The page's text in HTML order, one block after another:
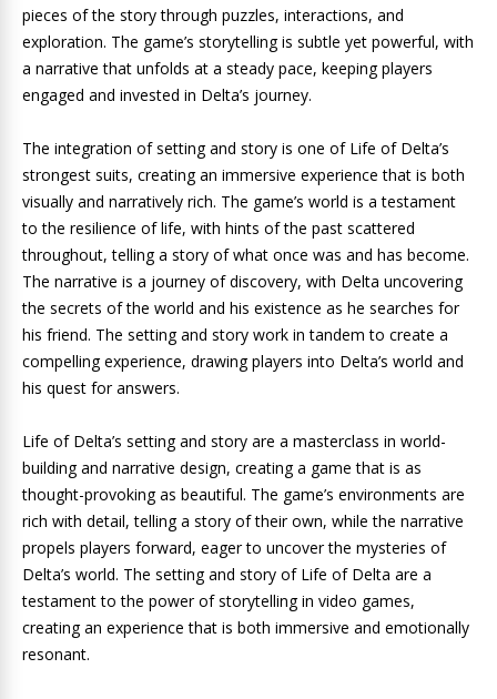
pieces of the story through puzzles, interactions, and
exploration. The game’s storytelling is subtle yet powerful, with
a narrative that unfolds at a steady pace, keeping players
engaged and invested in Delta’s journey.
The integration of setting and story is one of Life of Delta’s
strongest suits, creating an immersive experience that is both
visually and narratively rich. The game’s world is a testament
to the resilience of life, with hints of the past scattered
throughout, telling a story of what once was and has become.
The narrative is a journey of discovery, with Delta uncovering
the secrets of the world and his existence as he searches for
his friend. The setting and story work in tandem to create a
compelling experience, drawing players into Delta’s world and
his quest for answers.
Life of Delta’s setting and story are a masterclass in world-
building and narrative design, creating a game that is as
thought-provoking as beautiful. The game’s environments are
rich with detail, telling a story of their own, while the narrative
propels players forward, eager to uncover the mysteries of
Delta’s world. The setting and story of Life of Delta are a
testament to the power of storytelling in video games,
creating an experience that is both immersive and emotionally
resonant.